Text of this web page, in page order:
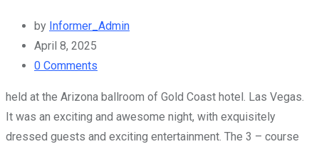
by Informer_Admin
April 8, 2025
0 Comments
held at the Arizona ballroom of Gold Coast hotel. Las Vegas.
It was an exciting and awesome night, with exquisitely
dressed guests and exciting entertainment. The 3 – course